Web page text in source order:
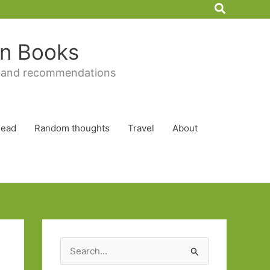
Search
Books
recommendations
Random thoughts Travel About
e